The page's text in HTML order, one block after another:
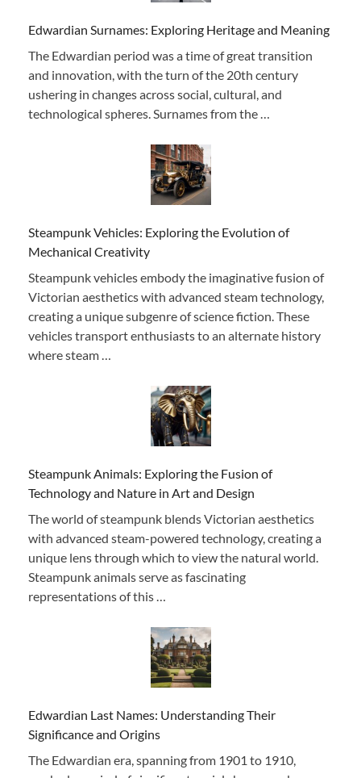
Edwardian Surnames: Exploring Heritage and Meaning
The Edwardian period was a time of great transition
and innovation, with the turn of the 20th century
ushering in changes across social, cultural, and
technological spheres. Surnames from the …
Steampunk Vehicles: Exploring the Evolution of
Mechanical Creativity
Steampunk vehicles embody the imaginative fusion of
Victorian aesthetics with advanced steam technology,
creating a unique subgenre of science fiction. These
vehicles transport enthusiasts to an alternate history
where steam …
Steampunk Animals: Exploring the Fusion of
Technology and Nature in Art and Design
The world of steampunk blends Victorian aesthetics
with advanced steam-powered technology, creating a
unique lens through which to view the natural world.
Steampunk animals serve as fascinating
representations of this …
Edwardian Last Names: Understanding Their
Significance and Origins
The Edwardian era, spanning from 1901 to 1910,